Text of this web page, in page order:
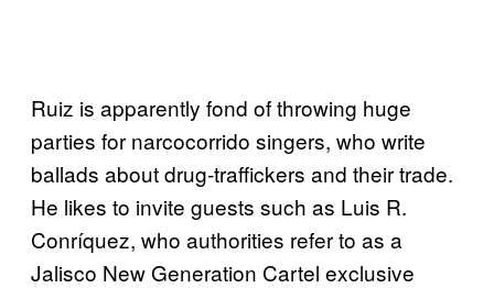
Ruiz is apparently fond of throwing huge
parties for narcocorrido singers, who write
ballads about drug-traffickers and their trade.
He likes to invite guests such as Luis R.
Conríquez, who authorities refer to as a
Jalisco New Generation Cartel exclusive